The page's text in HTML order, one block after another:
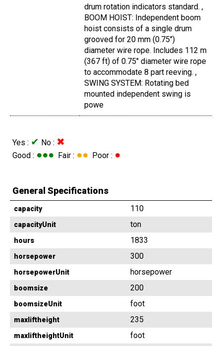
drum rotation indicators standard. ,
BOOM HOIST: Independent boom
hoist consists of a single drum
grooved for 20 mm (0.75")
diameter wire rope. Includes 112 m
(367 ft) of 0.75" diameter wire rope
to accommodate 8 part reeving. ,
SWING SYSTEM: Rotating bed
mounted independent swing is
powe
Yes : ✔ No : ✖
Good : ●●● Fair : ●● Poor : ●
General Specifications
capacity 110
capacityUnit ton
hours 1833
horsepower 300
horsepowerUnit horsepower
boomsize 200
boomsizeUnit foot
maxliftheight 235
maxliftheightUnit foot